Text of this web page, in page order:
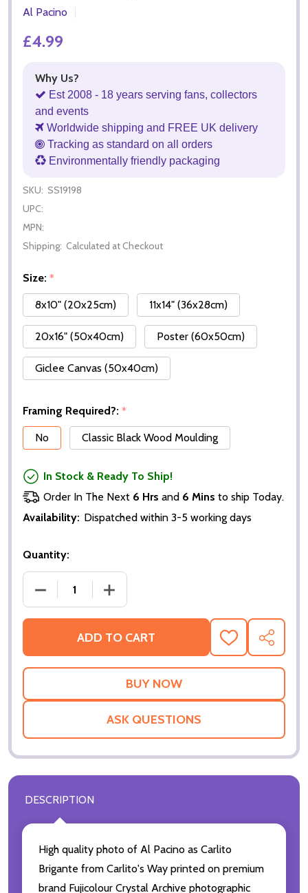
Al Pacino
£4.99
Why Us?
Est 2008 - 18 years serving fans, collectors
and events
Worldwide shipping and FREE UK delivery
Tracking as standard on all orders
Environmentally friendly packaging
SKU: SS19198
UPC:
MPN:
Shipping: Calculated at Checkout
Size: *
8x10" (20x25cm)
11x14" (36x28cm)
20x16" (50x40cm) Poster (60x50cm)
Giclee Canvas (50x40cm)
Framing Required?: *
No
Classic Black Wood Moulding
In Stock & Ready To Ship!
Order In The Next 6 Hrs and 6 Mins to ship Today.
Availability: Dispatched within 3-5 working days
Quantity:
ADD TO CART
ADD
TO
WISH
SHARE
ASK QUESTIONS
DESCRIPTION
High quality photo of Al Pacino as Carlito
Brigante from Carlito's Way printed on premium
brand Fujicolour Crystal Archive photographic